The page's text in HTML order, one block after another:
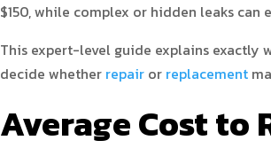
$150, while complex or hidden leaks
This expert-level guide explains exactly
decide whether repair or replacement
Average Cost to